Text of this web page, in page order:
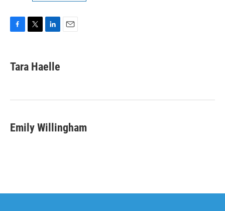
e
b
k
t
t
k
e
n
Tara Haelle
Emily Willingham